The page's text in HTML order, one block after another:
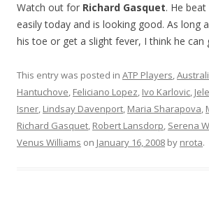
Watch out for Richard Gasquet. He beat
easily today and is looking good. As long
his toe or get a slight fever, I think he can
This entry was posted in ATP Players,
Hantuchove, Feliciano Lopez, Ivo Karlovic,
Isner, Lindsay Davenport, Maria Sharapova,
Richard Gasquet, Robert Lansdorp, Serena
Venus Williams on January 16, 2008 by nrota.